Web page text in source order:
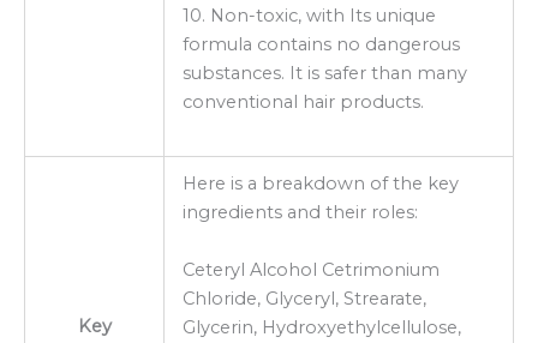
10. Non-toxic, with Its unique
formula contains no dangerous
substances. It is safer than many
conventional hair products.
Key
Here is a breakdown of the key
ingredients and their roles:
Ceteryl Alcohol Cetrimonium
Chloride, Glyceryl, Strearate,
Glycerin, Hydroxyethylcellulose,